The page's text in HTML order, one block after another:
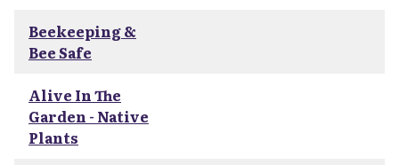
Beekeeping &
Bee Safe
Alive In The
Garden - Native
Plants